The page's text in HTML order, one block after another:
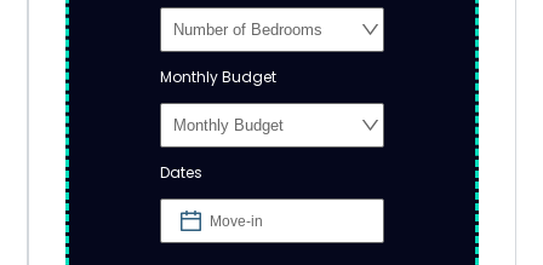
Monthly Budget
Dates